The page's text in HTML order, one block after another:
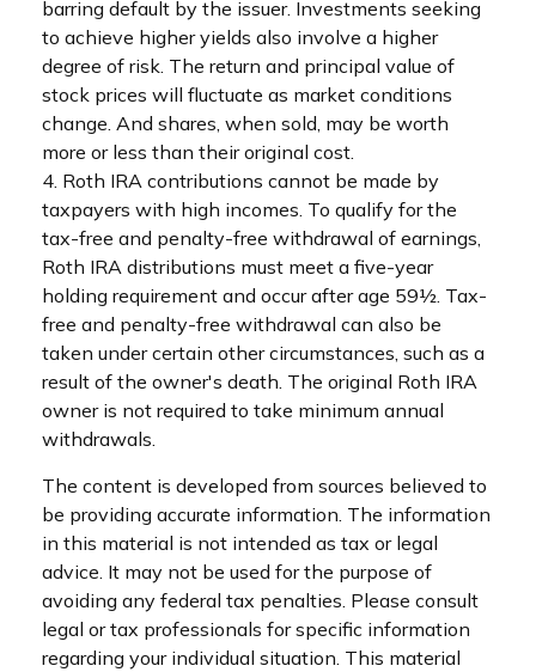
barring default by the issuer. Investments seeking
to achieve higher yields also involve a higher
degree of risk. The return and principal value of
stock prices will fluctuate as market conditions
change. And shares, when sold, may be worth
more or less than their original cost.
4. Roth IRA contributions cannot be made by
taxpayers with high incomes. To qualify for the
tax-free and penalty-free withdrawal of earnings,
Roth IRA distributions must meet a five-year
holding requirement and occur after age 59½. Tax-
free and penalty-free withdrawal can also be
taken under certain other circumstances, such as a
result of the owner's death. The original Roth IRA
owner is not required to take minimum annual
withdrawals.
The content is developed from sources believed to
be providing accurate information. The information
in this material is not intended as tax or legal
advice. It may not be used for the purpose of
avoiding any federal tax penalties. Please consult
legal or tax professionals for specific information
regarding your individual situation. This material